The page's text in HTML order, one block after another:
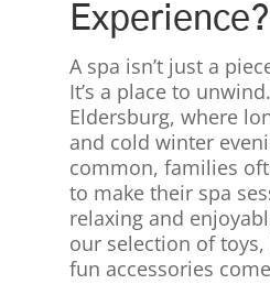
Experience?
A spa isn’t just a
It’s a place to
Eldersburg, where
and cold winter
common, families
to make their spa
relaxing and
our selection of
fun accessories